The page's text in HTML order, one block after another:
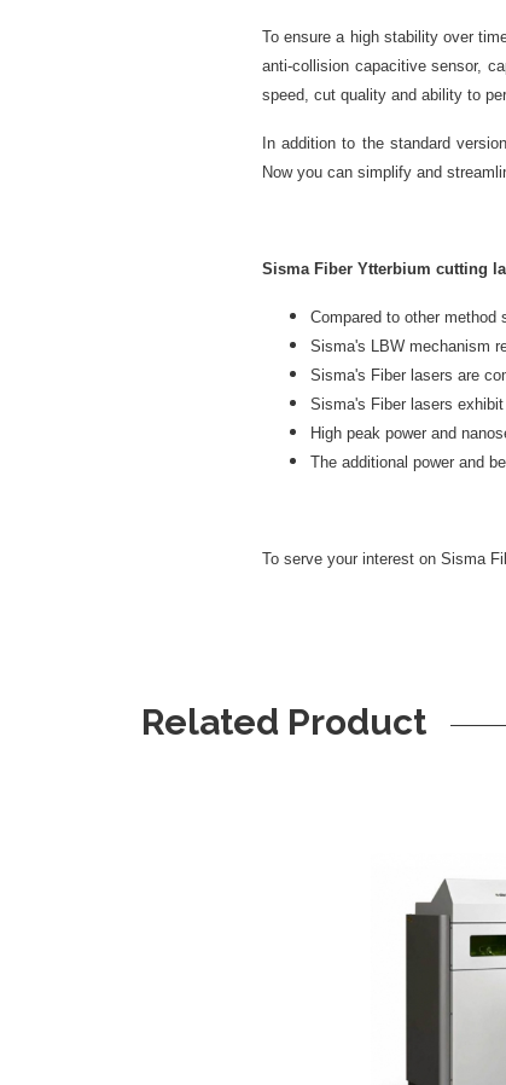
To ensure a high stability over
anti-collision capacitive sensor,
speed, cut quality and ability to
In addition to the standard
Now you can simplify and
Sisma Fiber Ytterbium cutting
Compared to other method
Sisma's LBW mechanism
Sisma's Fiber lasers are
Sisma's Fiber lasers
High peak power and
The additional power and
To serve your interest on Sisma
Related Product